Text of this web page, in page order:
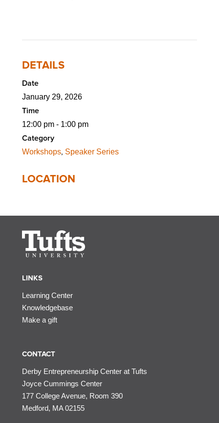
DETAILS
Date
January 29, 2026
Time
12:00 pm - 1:00 pm
Category
Workshops, Speaker Series
LOCATION
LINKS
Learning Center
Knowledgebase
Make a gift
CONTACT
Derby Entrepreneurship Center at Tufts
Joyce Cummings Center
177 College Avenue, Room 390
Medford, MA 02155